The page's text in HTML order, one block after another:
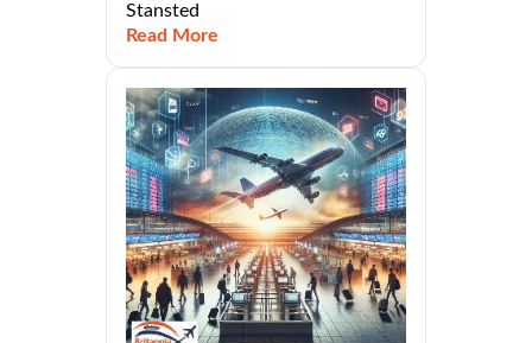
Stansted
Read More